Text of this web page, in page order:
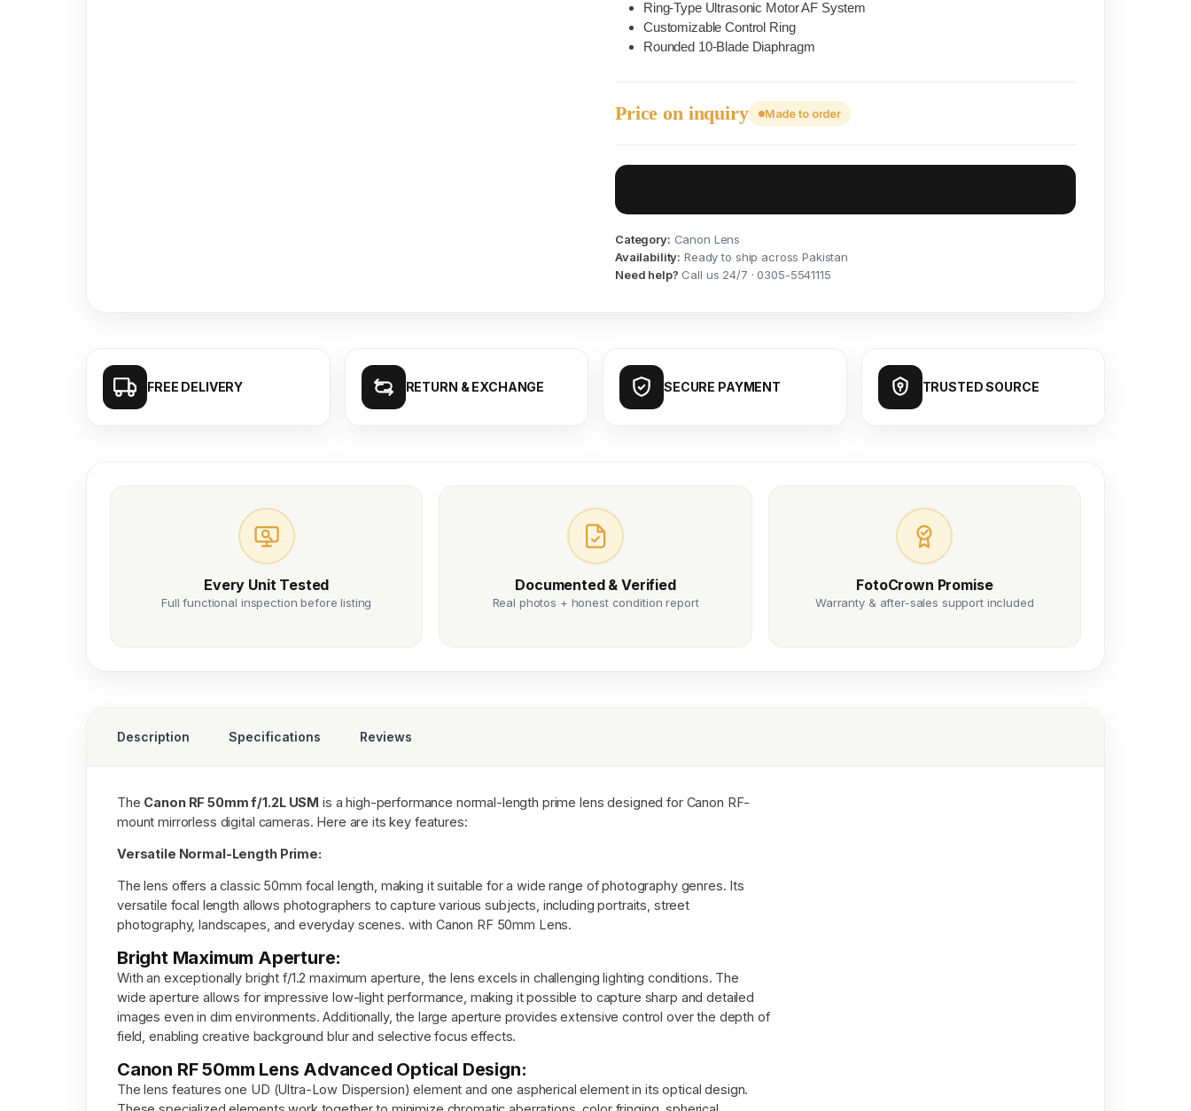
Ring-Type Ultrasonic Motor AF System
Customizable Control Ring
Rounded 10-Blade Diaphragm
Price on inquiry Made to order
Category: Canon Lens
Availability: Ready to ship across Pakistan
Need help? Call us 24/7 · 0305-5541115
FREE DELIVERY RETURN & EXCHANGE SECURE PAYMENT TRUSTED SOURCE
Every Unit Tested
Full functional inspection before listing
Documented & Verified
Real photos + honest condition report
FotoCrown Promise
Warranty & after-sales support included
Description Specifications Reviews
The Canon RF 50mm f/1.2L USM is a high-performance normal-length prime lens designed for Canon RF-
mount mirrorless digital cameras. Here are its key features:
Versatile Normal-Length Prime:
The lens offers a classic 50mm focal length, making it suitable for a wide range of photography genres. Its
versatile focal length allows photographers to capture various subjects, including portraits, street
photography, landscapes, and everyday scenes. with Canon RF 50mm Lens.
Bright Maximum Aperture:
With an exceptionally bright f/1.2 maximum aperture, the lens excels in challenging lighting conditions. The
wide aperture allows for impressive low-light performance, making it possible to capture sharp and detailed
images even in dim environments. Additionally, the large aperture provides extensive control over the depth of
field, enabling creative background blur and selective focus effects.
Canon RF 50mm Lens Advanced Optical Design:
The lens features one UD (Ultra-Low Dispersion) element and one aspherical element in its optical design.